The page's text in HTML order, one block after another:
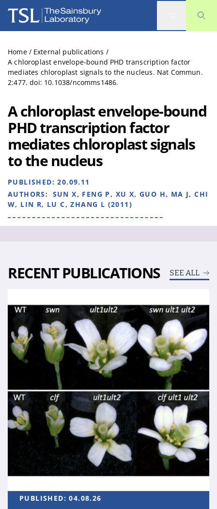
The Sainsbury Laboratory
Home / External publications /
A chloroplast envelope-bound PHD transcription factor
mediates chloroplast signals to the nucleus. Nat Commun.
2:477. doi: 10.1038/ncomms1486.
A chloroplast envelope-bound
PHD transcription factor
mediates chloroplast signals
to the nucleus
PUBLISHED:20.09.11
AUTHORS: SUN X, FENG P, XU X, GUO H, MA J, CHI
W, LIN R, LU C, ZHANG L (2011)
RECENT PUBLICATIONS SEE ALL
PUBLISHED:04.08.26